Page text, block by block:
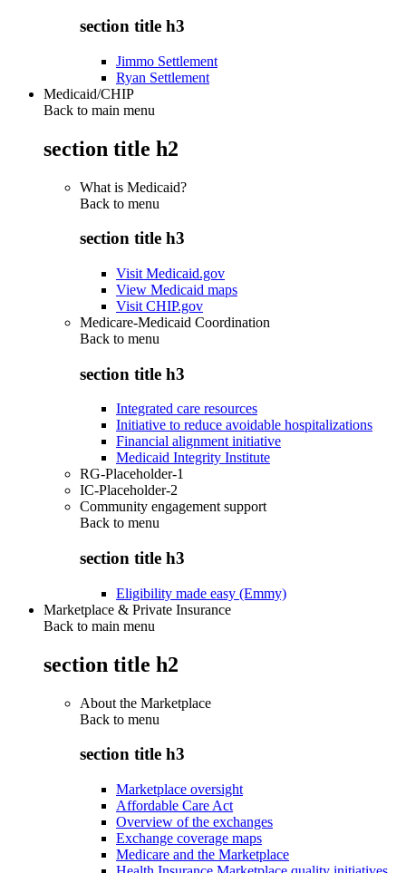
section title h3
Jimmo Settlement
Ryan Settlement
Medicaid/CHIP
Back to main menu
section title h2
What is Medicaid?
Back to menu
section title h3
Visit Medicaid.gov
View Medicaid maps
Visit CHIP.gov
Medicare-Medicaid Coordination
Back to menu
section title h3
Integrated care resources
Initiative to reduce avoidable hospitalizations
Financial alignment initiative
Medicaid Integrity Institute
RG-Placeholder-1
IC-Placeholder-2
Community engagement support
Back to menu
section title h3
Eligibility made easy (Emmy)
Marketplace & Private Insurance
Back to main menu
section title h2
About the Marketplace
Back to menu
section title h3
Marketplace oversight
Affordable Care Act
Overview of the exchanges
Exchange coverage maps
Medicare and the Marketplace